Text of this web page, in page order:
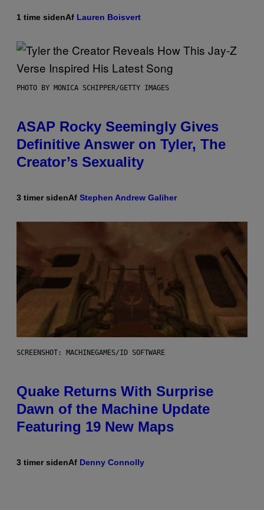
1 time sidenAf Lauren Boisvert
PHOTO BY MONICA SCHIPPER/GETTY IMAGES
ASAP Rocky Seemingly Gives
Definitive Answer on Tyler, The
Creator’s Sexuality
3 timer sidenAf Stephen Andrew Galiher
SCREENSHOT: MACHINEGAMES/ID SOFTWARE
Quake Returns With Surprise
Dawn of the Machine Update
Featuring 19 New Maps
3 timer sidenAf Denny Connolly